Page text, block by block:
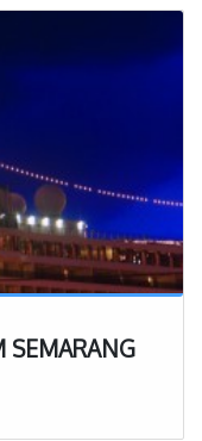
SEMARANG